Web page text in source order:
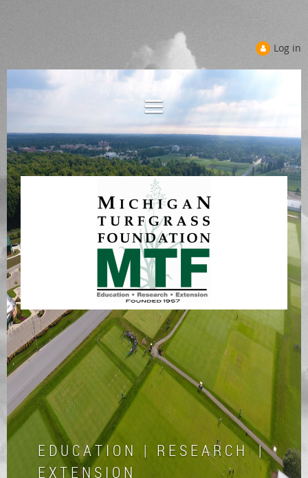
Log in
E D U C A T I O N | R E S E A R C H |
E X T E N S I O N